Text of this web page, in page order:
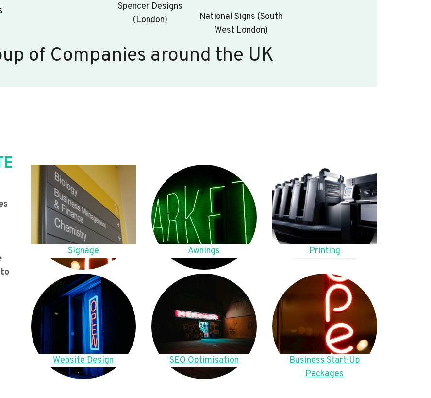
Spencer Designs
(London)
National Signs (South
West London)
of Companies around the UK
Signage Awnings Printing
Website Design SEO Optimisation
Business Start-Up
Packages